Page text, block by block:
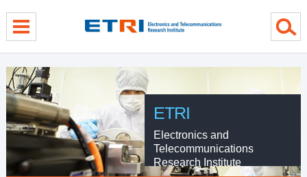
ETRI
Electronics and
Telecommunications
Research Institute